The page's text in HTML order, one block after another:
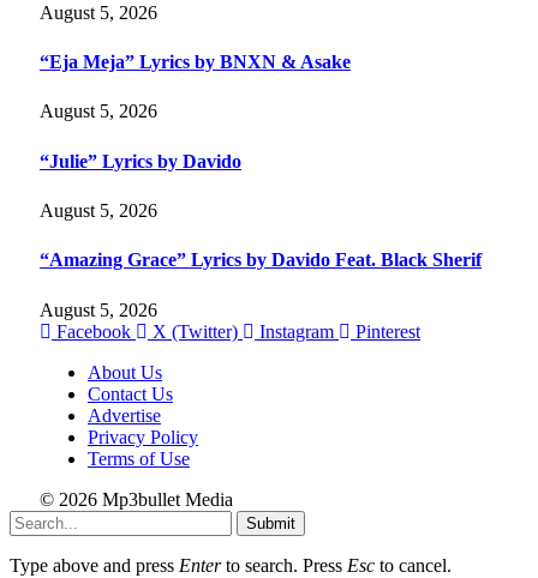
August 5, 2026
“Eja Meja” Lyrics by BNXN & Asake
August 5, 2026
“Julie” Lyrics by Davido
August 5, 2026
“Amazing Grace” Lyrics by Davido Feat. Black Sherif
August 5, 2026
Facebook
X (Twitter) Instagram
Pinterest
About Us
Contact Us
Advertise
Privacy Policy
Terms of Use
© 2026 Mp3bullet Media
Submit
Type above and press Enterto search. Press Esc to cancel.